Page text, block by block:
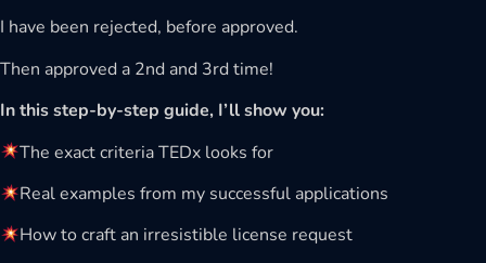
I have been rejected, before approved.
Then approved a 2nd and 3rd time!
In this step-by-step guide, I’ll show you:
The exact criteria TEDx looks for
Real examples from my successful applications
How to craft an irresistible license request